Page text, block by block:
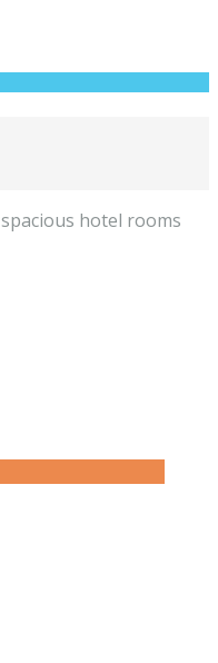
hotel rooms